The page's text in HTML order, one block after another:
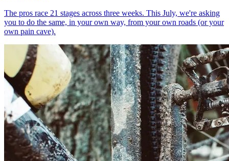
The pros race 21 stages across three weeks. This July, we're asking
you to do the same, in your own way, from your own roads (or your
own pain cave).